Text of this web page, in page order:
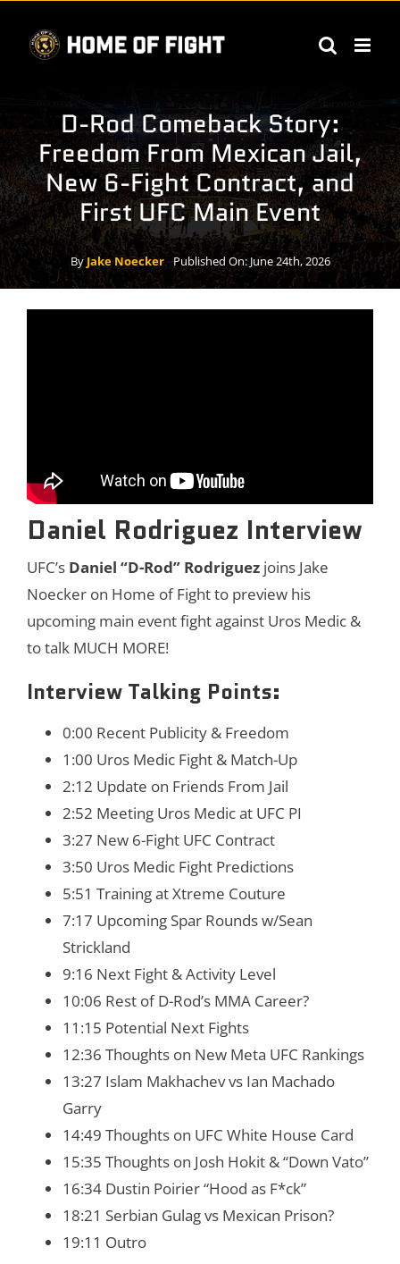
content
D-Rod Comeback Story:
Freedom From Mexican Jail,
New 6-Fight Contract, and
First UFC Main Event
ByJake Noecker Published On: June 24th, 2026
Daniel Rodriguez Interview
UFC’s Daniel “D-Rod” Rodriguez joins Jake
Noecker on Home of Fight to preview his
upcoming main event fight against Uros Medic &
to talk MUCH MORE!
Interview Talking Points:
0:00 Recent Publicity & Freedom
1:00 Uros Medic Fight & Match-Up
2:12 Update on Friends From Jail
2:52 Meeting Uros Medic at UFC PI
3:27 New 6-Fight UFC Contract
3:50 Uros Medic Fight Predictions
5:51 Training at Xtreme Couture
7:17 Upcoming Spar Rounds w/Sean
Strickland
9:16 Next Fight & Activity Level
10:06 Rest of D-Rod’s MMA Career?
11:15 Potential Next Fights
12:36 Thoughts on New Meta UFC Rankings
13:27 Islam Makhachev vs Ian Machado
Garry
14:49 Thoughts on UFC White House Card
15:35 Thoughts on Josh Hokit & “Down Vato”
16:34 Dustin Poirier “Hood as F*ck”
18:21 Serbian Gulag vs Mexican Prison?
19:11 Outro